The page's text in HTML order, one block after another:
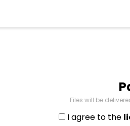
Files will be
I agree to the